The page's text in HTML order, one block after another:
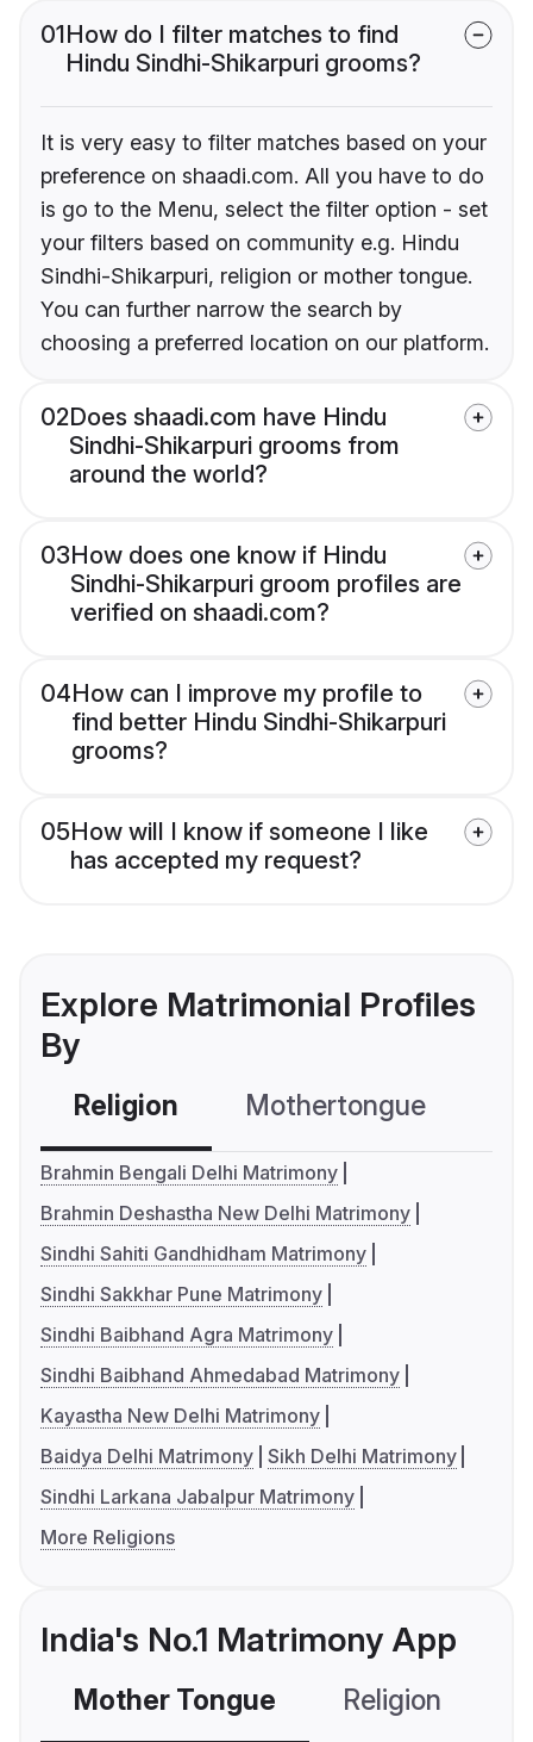
01How do I filter matches to find
Hindu Sindhi-Shikarpuri grooms?
It is very easy to filter matches based on your
preference on shaadi.com. All you have to do
is go to the Menu, select the filter option - set
your filters based on community e.g. Hindu
Sindhi-Shikarpuri, religion or mother tongue.
You can further narrow the search by
choosing a preferred location on our platform.
02Does shaadi.com have Hindu
Sindhi-Shikarpuri grooms from
around the world?
03How does one know if Hindu
Sindhi-Shikarpuri groom profiles are
verified on shaadi.com?
04How can I improve my profile to
find better Hindu Sindhi-Shikarpuri
grooms?
05How will I know if someone I like
has accepted my request?
Explore Matrimonial Profiles
By
Religion Mothertongue
Brahmin Bengali Delhi Matrimony
Brahmin Deshastha New Delhi Matrimony
Sindhi Sahiti Gandhidham Matrimony
Sindhi Sakkhar Pune Matrimony
Sindhi Baibhand Agra Matrimony
Sindhi Baibhand Ahmedabad Matrimony
Kayastha New Delhi Matrimony
Baidya Delhi Matrimony Sikh Delhi Matrimony
Sindhi Larkana Jabalpur Matrimony
More Religions
India's No.1 Matrimony App
Mother Tongue Religion